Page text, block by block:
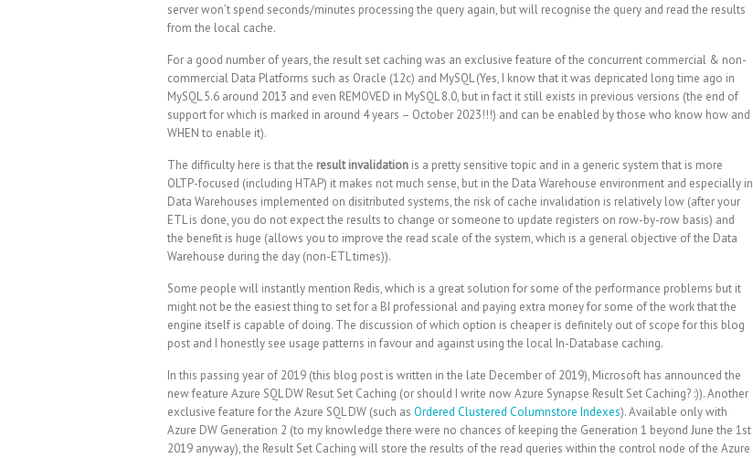
server won’t spend seconds/minutes processing the query again, but will recognise the query and read the results
from the local cache.
For a good number of years, the result set caching was an exclusive feature of the concurrent commercial & non-
commercial Data Platforms such as Oracle (12c) and MySQL (Yes, I know that it was depricated long time ago in
MySQL 5.6 around 2013 and even REMOVED in MySQL 8.0, but in fact it still exists in previous versions (the end of
support for which is marked in around 4 years – October 2023!!!) and can be enabled by those who know how and
WHEN to enable it).
The difficulty here is that the result invalidation is a pretty sensitive topic and in a generic system that is more
OLTP-focused (including HTAP) it makes not much sense, but in the Data Warehouse environment and especially in
Data Warehouses implemented on disitributed systems, the risk of cache invalidation is relatively low (after your
ETL is done, you do not expect the results to change or someone to update registers on row-by-row basis) and
the benefit is huge (allows you to improve the read scale of the system, which is a general objective of the Data
Warehouse during the day (non-ETL times)).
Some people will instantly mention Redis, which is a great solution for some of the performance problems but it
might not be the easiest thing to set for a BI professional and paying extra money for some of the work that the
engine itself is capable of doing. The discussion of which option is cheaper is definitely out of scope for this blog
post and I honestly see usage patterns in favour and against using the local In-Database caching.
In this passing year of 2019 (this blog post is written in the late December of 2019), Microsoft has announced the
new feature Azure SQL DW Resut Set Caching (or should I write now Azure Synapse Result Set Caching? :)). Another
exclusive feature for the Azure SQL DW (such as Ordered Clustered Columnstore Indexes). Available only with
Azure DW Generation 2 (to my knowledge there were no chances of keeping the Generation 1 beyond June the 1st
2019 anyway), the Result Set Caching will store the results of the read queries within the control node of the Azure